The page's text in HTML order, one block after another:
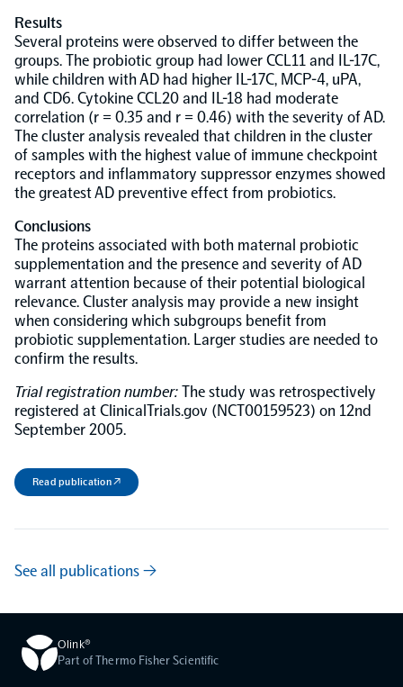
Olink Analysis Services
Olink Data Science Services
Certified service providers
Results
Several proteins were observed to differ between the
groups. The probiotic group had lower CCL11 and IL-17C,
while children with AD had higher IL-17C, MCP-4, uPA,
and CD6. Cytokine CCL20 and IL-18 had moderate
correlation (r = 0.35 and r = 0.46) with the severity of AD.
The cluster analysis revealed that children in the cluster
of samples with the highest value of immune checkpoint
receptors and inflammatory suppressor enzymes showed
the greatest AD preventive effect from probiotics.
Conclusions
The proteins associated with both maternal probiotic
supplementation and the presence and severity of AD
warrant attention because of their potential biological
relevance. Cluster analysis may provide a new insight
when considering which subgroups benefit from
probiotic supplementation. Larger studies are needed to
confirm the results.
Trial registration number:The study was retrospectively
registered at ClinicalTrials.gov (NCT00159523) on 12nd
September 2005.
Read publication ↗
See all publications →
Olink®
Part of Thermo Fisher Scientific